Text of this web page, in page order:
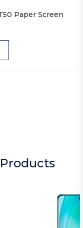
Paper Screen